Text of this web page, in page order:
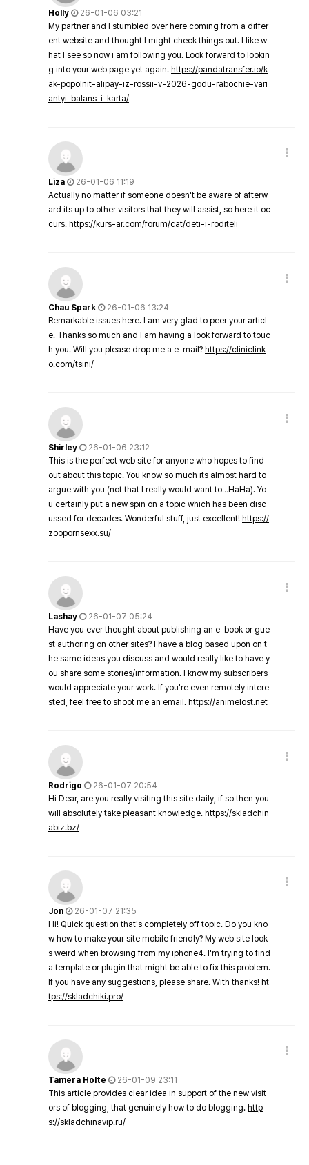
Holly
26-01-06 03:21
My partner and I stumbled over here coming from a differ
ent website and thought I might check things out. I like w
hat I see so now i am following you. Look forward to lookin
g into your web page yet again. https://pandatransfer.io/k
ak-popolnit-alipay-iz-rossii-v-2026-godu-rabochie-vari
antyi-balans-i-karta/
Liza
26-01-06 11:19
Actually no matter if someone doesn't be aware of afterw
ard its up to other visitors that they will assist, so here it oc
curs. https://kurs-ar.com/forum/cat/deti-i-roditeli
Chau Spark
26-01-06 13:24
Remarkable issues here. I am very glad to peer your articl
e. Thanks so much and I am having a look forward to touc
h you. Will you please drop me a e-mail? https://cliniclink
o.com/tsini/
Shirley
26-01-06 23:12
This is the perfect web site for anyone who hopes to find
out about this topic. You know so much its almost hard to
argue with you (not that I really would want to…HaHa). Yo
u certainly put a new spin on a topic which has been disc
ussed for decades. Wonderful stuff, just excellent! https://
zoopornsexx.su/
Lashay
26-01-07 05:24
Have you ever thought about publishing an e-book or gue
st authoring on other sites? I have a blog based upon on t
he same ideas you discuss and would really like to have y
ou share some stories/information. I know my subscribers
would appreciate your work. If you're even remotely intere
sted, feel free to shoot me an email. https://animelost.net
Rodrigo
26-01-07 20:54
Hi Dear, are you really visiting this site daily, if so then you
will absolutely take pleasant knowledge. https://skladchin
abiz.bz/
Jon
26-01-07 21:35
Hi! Quick question that's completely off topic. Do you kno
w how to make your site mobile friendly? My web site look
s weird when browsing from my iphone4. I'm trying to find
a template or plugin that might be able to fix this problem.
If you have any suggestions, please share. With thanks! ht
tps://skladchiki.pro/
Tamera Holte
26-01-09 23:11
This article provides clear idea in support of the new visit
ors of blogging, that genuinely how to do blogging. http
s://skladchinavip.ru/